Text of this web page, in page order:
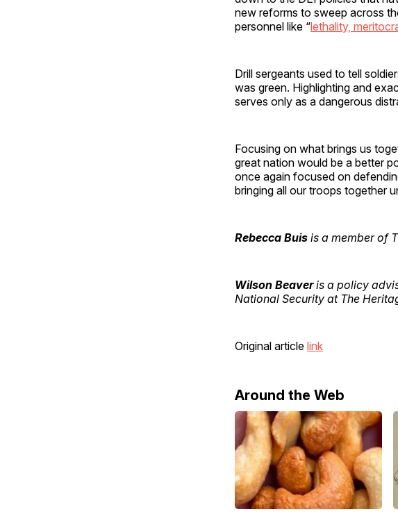
new reforms to sweep across
personnel like “lethality,
Drill sergeants used to tell
was green. Highlighting and
serves only as a dangerous
Focusing on what brings us
great nation would be a better
once again focused on
bringing all our troops together
Rebecca Buis is a member of
Wilson Beaveris a policy
National Security at The
Original article link
Around the Web